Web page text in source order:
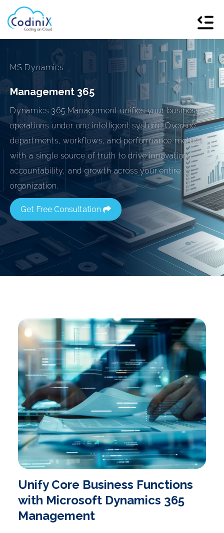
MS Dynamics
Management 365
Dynamics 365 Management unifies your business
operations under one intelligent system. Oversee
departments, workflows, and performance metrics
with a single source of truth to drive innovation,
accountability, and growth across your entire
organization.
Get Free Consultation
Unify Core Business Functions
with Microsoft Dynamics 365
Management